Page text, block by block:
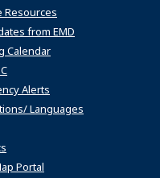
Resources
from EMD
Calendar(Opens an external site)
Alerts
Languages
Portal